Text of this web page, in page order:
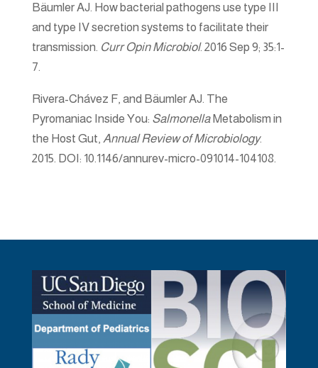
Bäumler AJ. How bacterial pathogens use type III
and type IV secretion systems to facilitate their
transmission. Curr Opin Microbiol. 2016 Sep 9; 35:1-
7.
Rivera-Chávez F, and Bäumler AJ. The
Pyromaniac Inside You: SalmonellaMetabolism in
the Host Gut, Annual Review of Microbiology.
2015. DOI: 10.1146/annurev-micro-091014-104108.